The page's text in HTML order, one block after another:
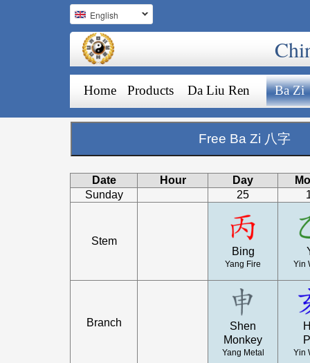
English
Home Products Da Liu Ren Ba Zi
Free Ba Zi 八字
Date Hour Day
Sunday
25
Stem
Bing
Yang Fire Yin
Branch
Shen
Monkey
Yang Metal Yin